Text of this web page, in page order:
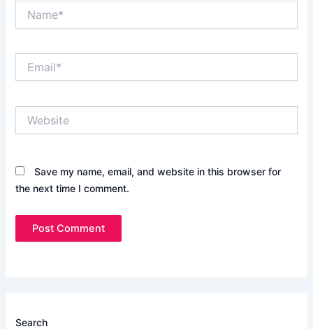
Save my name, email, and website in this browser for
the next time I comment.
Search